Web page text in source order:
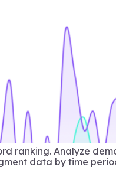
ranking. Analyze
data by time